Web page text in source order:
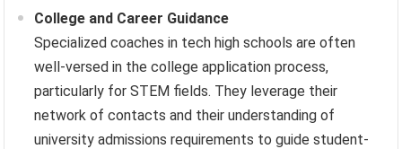
College and Career Guidance
Specialized coaches in tech high schools are often
well-versed in the college application process,
particularly for STEM fields. They leverage their
network of contacts and their understanding of
university admissions requirements to guide student-